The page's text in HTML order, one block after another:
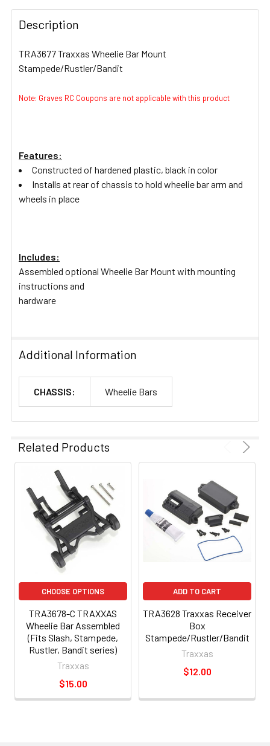
FREQUENTLY
BOUGHT
TOGETHER:
SELECT
Description
TRA3677 Traxxas Wheelie Bar Mount
Stampede/Rustler/Bandit
Note: Graves RC Coupons are not applicable with this product
Features:
Constructed of hardened plastic, black in color
Installs at rear of chassis to hold wheelie bar arm and
wheels in place
Includes:
Assembled optional Wheelie Bar Mount with mounting
instructions and
hardware
Additional Information
CHASSIS: Wheelie Bars
Related Products
CHOOSE OPTIONS
TRA3678-C TRAXXAS
Wheelie Bar Assembled
(Fits Slash, Stampede,
Rustler, Bandit series)
Traxxas
$15.00
ADD TO CART
TRA3628 Traxxas Receiver
Box
Stampede/Rustler/Bandit
Traxxas
$12.00